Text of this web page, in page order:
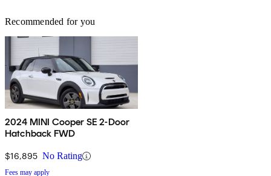
Recommended for you
2024 MINI Cooper SE 2-Door
Hatchback FWD
$16,895 No Rating
Fees may apply